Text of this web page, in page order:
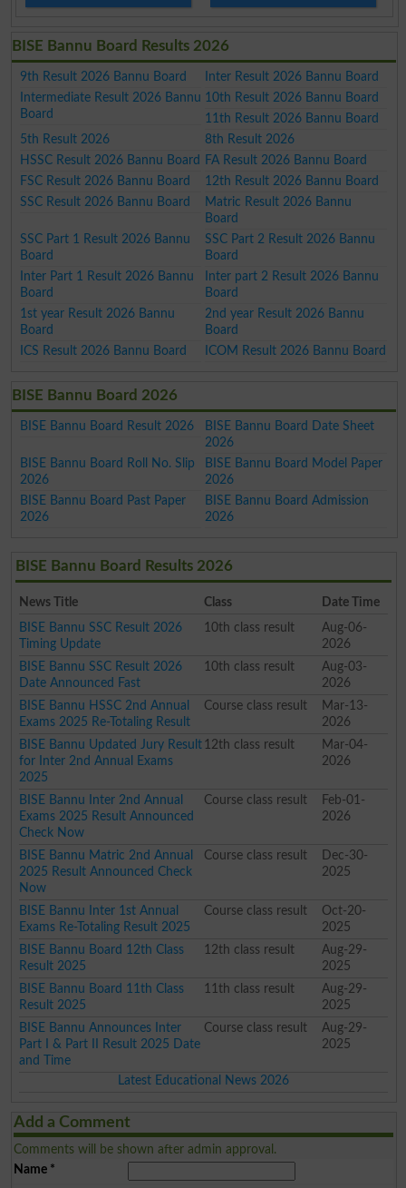
BISE Bannu Board Results 2026
9th Result 2026 Bannu Board
Inter Result 2026 Bannu Board
Intermediate Result 2026 Bannu
Board
10th Result 2026 Bannu Board
11th Result 2026 Bannu Board
5th Result 2026
8th Result 2026
HSSC Result 2026 Bannu Board FA Result 2026 Bannu Board
FSC Result 2026 Bannu Board
12th Result 2026 Bannu Board
SSC Result 2026 Bannu Board
Matric Result 2026 Bannu
Board
SSC Part 1 Result 2026 Bannu
Board
SSC Part 2 Result 2026 Bannu
Board
Inter Part 1 Result 2026 Bannu
Board
Inter part 2 Result 2026 Bannu
Board
1st year Result 2026 Bannu
Board
2nd year Result 2026 Bannu
Board
ICS Result 2026 Bannu Board
ICOM Result 2026 Bannu Board
BISE Bannu Board 2026
BISE Bannu Board Result 2026
BISE Bannu Board Date Sheet
2026
BISE Bannu Board Roll No. Slip
2026
BISE Bannu Board Model Paper
2026
BISE Bannu Board Past Paper
2026
BISE Bannu Board Admission
2026
BISE Bannu Board Results 2026
News Title Class
Date Time
BISE Bannu SSC Result 2026
Timing Update
10th class result
Aug-06-
2026
BISE Bannu SSC Result 2026
Date Announced Fast
10th class result
Aug-03-
2026
BISE Bannu HSSC 2nd Annual
Exams 2025 Re-Totaling Result
Course class result
Mar-13-
2026
BISE Bannu Updated Jury Result
for Inter 2nd Annual Exams
2025
12th class result
Mar-04-
2026
BISE Bannu Inter 2nd Annual
Exams 2025 Result Announced
Check Now
Course class result
Feb-01-
2026
BISE Bannu Matric 2nd Annual
2025 Result Announced Check
Now
Course class result
Dec-30-
2025
BISE Bannu Inter 1st Annual
Exams Re-Totaling Result 2025
Course class result
Oct-20-
2025
BISE Bannu Board 12th Class
Result 2025
12th class result
Aug-29-
2025
BISE Bannu Board 11th Class
Result 2025
11th class result
Aug-29-
2025
BISE Bannu Announces Inter
Part I & Part II Result 2025 Date
and Time
Course class result
Aug-29-
2025
Latest Educational News 2026
Add a Comment
Comments will be shown after admin approval.
Name*